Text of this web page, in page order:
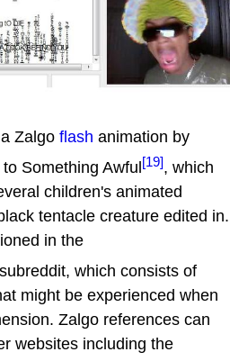
Zalgo flash animation by
Something Awful [19], which
children's animated
tentacle creature edited in.
in the
subreddit, which consists of
might be experienced when
Zalgo references can
websites including the